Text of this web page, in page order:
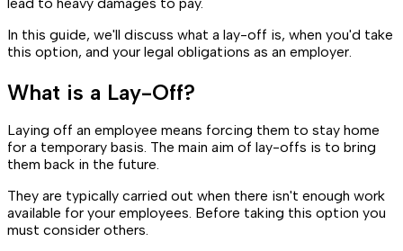
In this guide, we'll discuss what a lay-off is, when you'd take
this option, and your legal obligations as an employer.
What is a Lay-Off?
Laying off an employee means forcing them to stay home
for a temporary basis. The main aim of lay-offs is to bring
them back in the future.
They are typically carried out when there isn't enough work
available for your employees. Before taking this option you
must consider others.